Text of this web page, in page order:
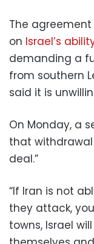
The
on Israel’s
demanding a
from southern
said it is
On Monday, a
that
deal.”
“If Iran is not
they attack,
towns, Israel